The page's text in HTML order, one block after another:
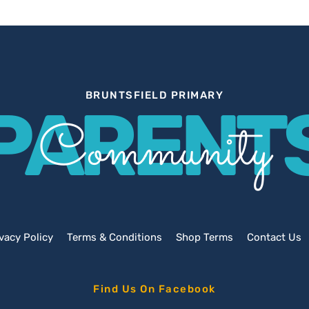
BRUNTSFIELD PRIMARY
Community
Policy Terms & Conditions Shop Terms Contact Us
Find Us On Facebook